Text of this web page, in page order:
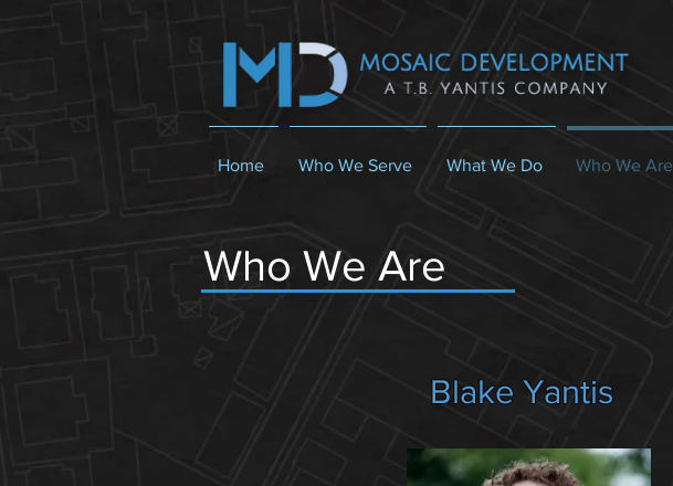
Home Who We Serve What We Do Who We Are
Who We Are
Blake Yantis